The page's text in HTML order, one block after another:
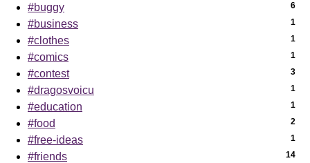
#buggy 6
#business 1
#clothes 1
#comics 1
#contest 3
#dragosvoicu 1
#education 1
#food 2
#free-ideas 1
#friends 14